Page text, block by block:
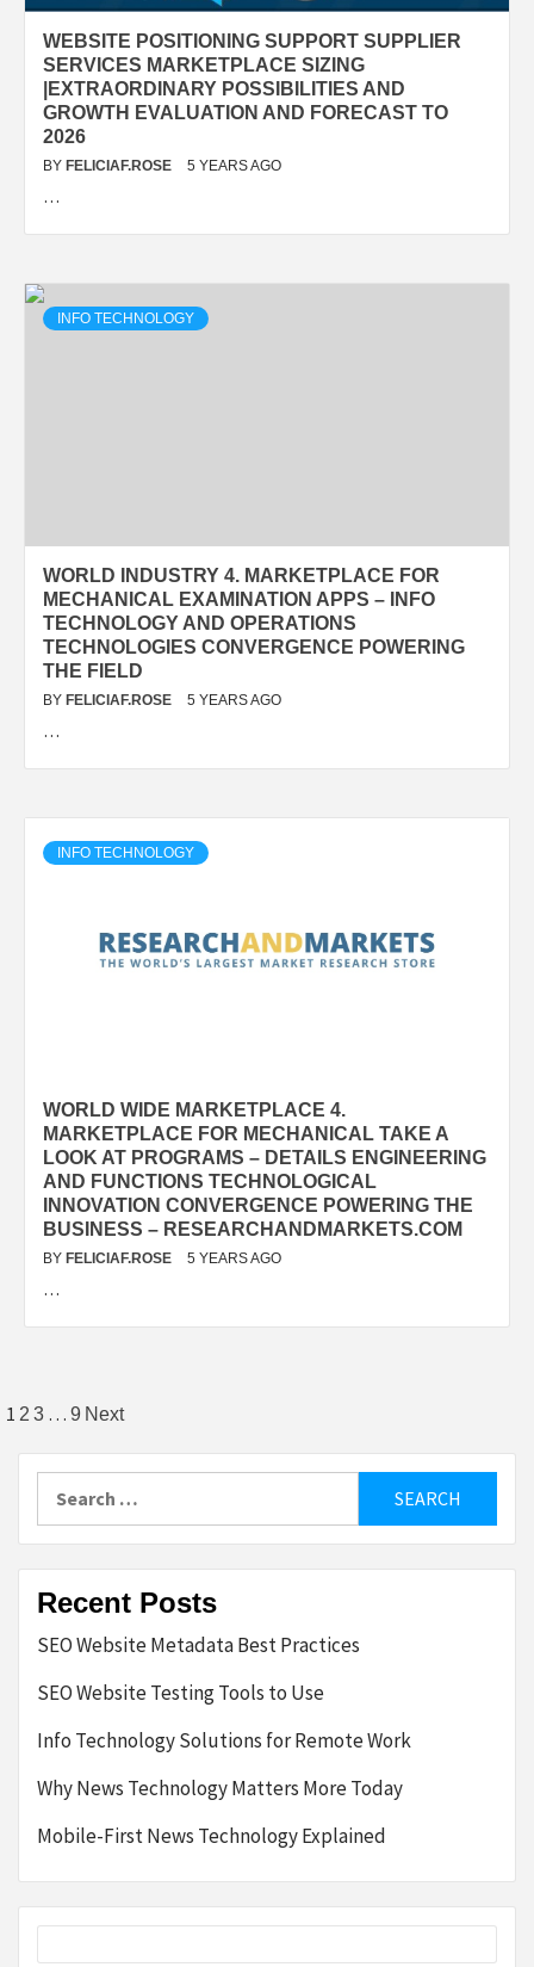
WEBSITE POSITIONING SUPPORT SUPPLIER
SERVICES MARKETPLACE SIZING
|EXTRAORDINARY POSSIBILITIES AND
GROWTH EVALUATION AND FORECAST TO
2026
BY FELICIAF.ROSE 5 YEARS AGO
…
INFO TECHNOLOGY
WORLD INDUSTRY 4. MARKETPLACE FOR
MECHANICAL EXAMINATION APPS – INFO
TECHNOLOGY AND OPERATIONS
TECHNOLOGIES CONVERGENCE POWERING
THE FIELD
BY FELICIAF.ROSE 5 YEARS AGO
…
INFO TECHNOLOGY
WORLD WIDE MARKETPLACE 4.
MARKETPLACE FOR MECHANICAL TAKE A
LOOK AT PROGRAMS – DETAILS ENGINEERING
AND FUNCTIONS TECHNOLOGICAL
INNOVATION CONVERGENCE POWERING THE
BUSINESS – RESEARCHANDMARKETS.COM
BY FELICIAF.ROSE 5 YEARS AGO
…
Posts
pagination
1 2 3 … 9 Next
for:
Recent Posts
SEO Website Metadata Best Practices
SEO Website Testing Tools to Use
Info Technology Solutions for Remote Work
Why News Technology Matters More Today
Mobile-First News Technology Explained